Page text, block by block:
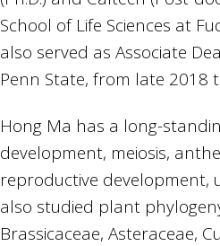
School of Life Sciences at
also served as Associate
Penn State, from late 2018
Hong Ma has a long-
development, meiosis,
reproductive development,
also studied plant
Brassicaceae, Asteraceae,